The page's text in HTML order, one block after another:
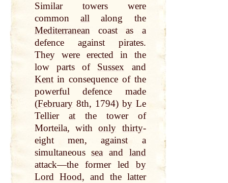
Similar towers were
common all along the
Mediterraneancoast as a
defence against pirates.
They were erected in the
low parts of Sussex and
Kentin consequence of the
powerful defence made
(February8th, 1794) byLe
Tellier atthe tower of
Morteila, withonly thirty-
eight men, against a
simultaneoussea and land
attack—the former led by
Lord Hood, and the latter